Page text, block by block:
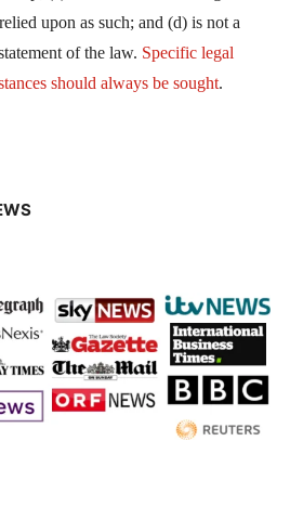
upon as such; and (d) is not a
of the law. Specific legal
should always be sought.